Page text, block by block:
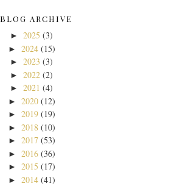
BLOG ARCHIVE
► 2025 (3)
► 2024 (15)
► 2023 (3)
► 2022 (2)
► 2021 (4)
► 2020 (12)
► 2019 (19)
► 2018 (10)
► 2017 (53)
► 2016 (36)
► 2015 (17)
► 2014 (41)